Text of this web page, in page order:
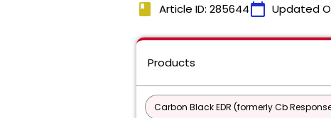
book Article ID: 285644calendar_today Updated
Products
Carbon Black EDR (formerly Cb